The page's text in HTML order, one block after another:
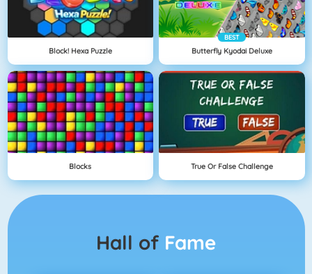
Block! Hexa Puzzle
BEST
Butterfly Kyodai Deluxe
Blocks True Or False Challenge
Hall of Fame